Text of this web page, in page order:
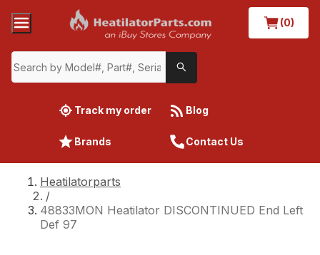
(0)
Track my order Blog
Brands Contact Us
Heatilatorparts
/
48833MON Heatilator DISCONTINUED End Left
Def 97